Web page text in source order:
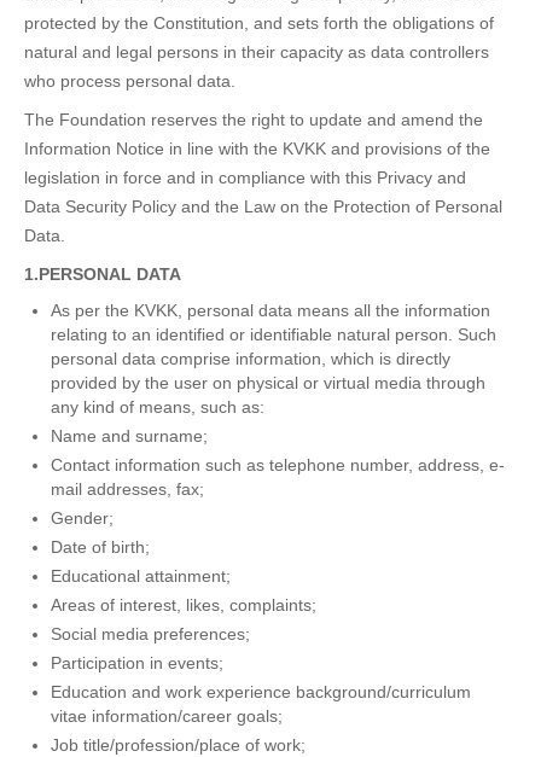
protected by the Constitution, and sets forth the obligations of
natural and legal persons in their capacity as data controllers
who process personal data.
The Foundation reserves the right to update and amend the
Information Notice in line with the KVKK and provisions of the
legislation in force and in compliance with this Privacy and
Data Security Policy and the Law on the Protection of Personal
Data.
1.PERSONAL DATA
As per the KVKK, personal data means all the information
relating to an identified or identifiable natural person. Such
personal data comprise information, which is directly
provided by the user on physical or virtual media through
any kind of means, such as:
Name and surname;
Contact information such as telephone number, address, e-
mail addresses, fax;
Gender;
Date of birth;
Educational attainment;
Areas of interest, likes, complaints;
Social media preferences;
Participation in events;
Education and work experience background/curriculum
vitae information/career goals;
Job title/profession/place of work;